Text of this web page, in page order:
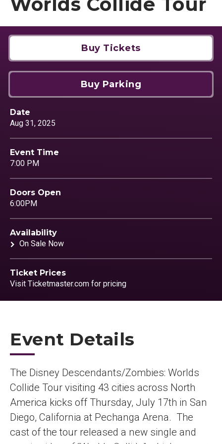
Buy Tickets
Buy Parking
Date
Aug 31, 2025
Event Time
7:00 PM
Doors Open
6:00PM
Availability
On Sale Now
Ticket Prices
Visit Ticketmaster.com for pricing
Event Details
The Disney Descendants/Zombies: Worlds
Collide Tour visiting 43 cities across North
America kicks off Thursday, July 17th in San
Diego, California at Pechanga Arena. The
cast of the tour released a new single and